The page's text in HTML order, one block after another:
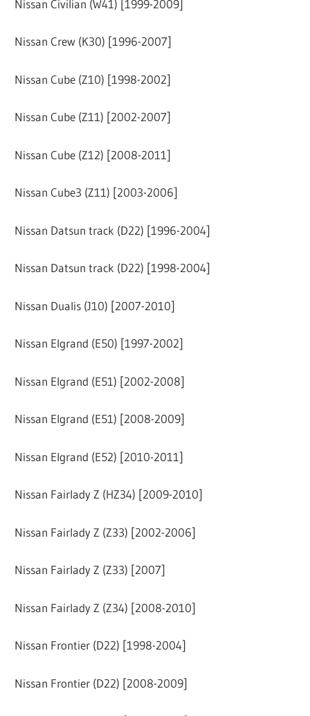
Nissan Civilian (W41) [1999-2009]
Nissan Crew (K30) [1996-2007]
Nissan Cube (Z10) [1998-2002]
Nissan Cube (Z11) [2002-2007]
Nissan Cube (Z12) [2008-2011]
Nissan Cube3 (Z11) [2003-2006]
Nissan Datsun track (D22) [1996-2004]
Nissan Datsun track (D22) [1998-2004]
Nissan Dualis (J10) [2007-2010]
Nissan Elgrand (E50) [1997-2002]
Nissan Elgrand (E51) [2002-2008]
Nissan Elgrand (E51) [2008-2009]
Nissan Elgrand (E52) [2010-2011]
Nissan Fairlady Z (HZ34) [2009-2010]
Nissan Fairlady Z (Z33) [2002-2006]
Nissan Fairlady Z (Z33) [2007]
Nissan Fairlady Z (Z34) [2008-2010]
Nissan Frontier (D22) [1998-2004]
Nissan Frontier (D22) [2008-2009]